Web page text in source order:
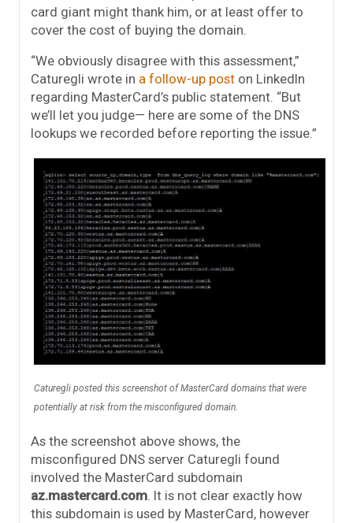
card giant might thank him, or at least offer to
cover the cost of buying the domain.
“We obviously disagree with this assessment,”
Caturegli wrote in a follow-up post on LinkedIn
regarding MasterCard’s public statement. “But
we’ll let you judge— here are some of the DNS
lookups we recorded before reporting the issue.”
Caturegli posted this screenshot of MasterCard domains that were
potentially at risk from the misconfigured domain.
As the screenshot above shows, the
misconfigured DNS server Caturegli found
involved the MasterCard subdomain
az.mastercard.com. It is not clear exactly how
this subdomain is used by MasterCard, however